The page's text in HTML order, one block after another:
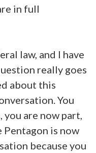
in full
law, and I have
really goes
about this
You
are now part,
Pentagon is now
because you